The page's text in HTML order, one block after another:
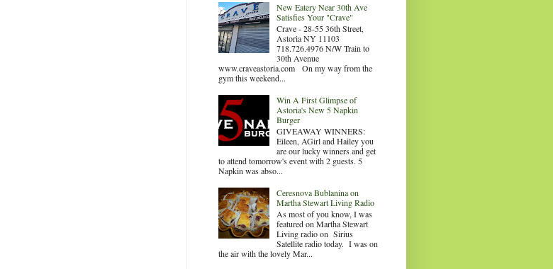
New Eatery Near 30th Ave
Satisfies Your "Crave"
Crave - 28-55 36th Street,
Astoria NY 11103
718.726.4976 N/W Train to
30th Avenue
www.craveastoria.com On my way from the
gym this weekend...
Win A First Glimpse of
Astoria's New 5 Napkin
Burger
GIVEAWAY WINNERS:
Eileen, AGirl and Hailey you
are our lucky winners and get
to attend tomorrow's event with 2 guests. 5
Napkin was abso...
Ceresnova Bublanina on
Martha Stewart Living Radio
As most of you know, I was
featured on Martha Stewart
Living radio on Sirius
Satellite radio today. I was on
the air with the lovely Mar...